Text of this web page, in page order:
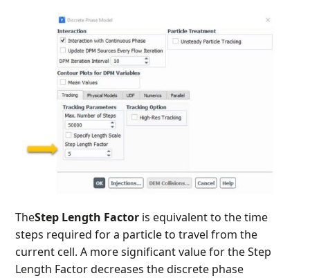
TheStep Length Factor is equivalent to the time
steps required for a particle to travel from the
current cell. A more significant value for the Step
Length Factor decreases the discrete phase